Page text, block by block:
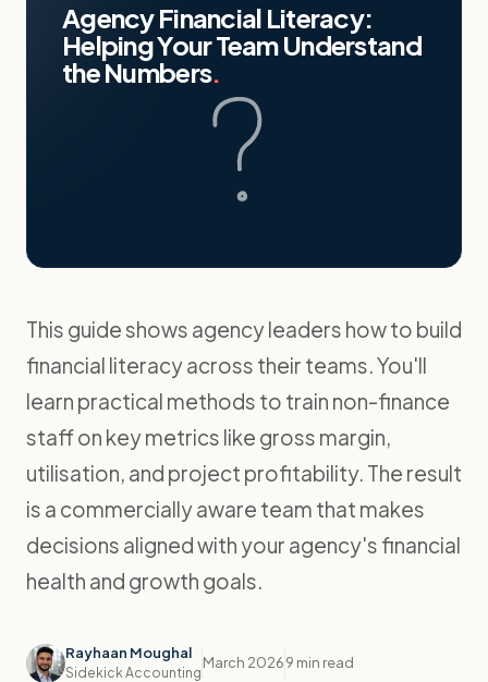
Agency Financial Literacy:
Helping Your Team Understand
the Numbers.
This guide shows agency leaders how to build
financial literacy across their teams. You'll
learn practical methods to train non-finance
staff on key metrics like gross margin,
utilisation, and project profitability. The result
is a commercially aware team that makes
decisions aligned with your agency's financial
health and growth goals.
Rayhaan Moughal
Sidekick Accounting
March 20269 min read